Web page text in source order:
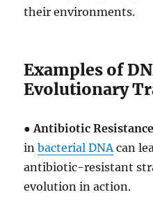
their environments.
Examples of
Evolutionary
●Antibiotic
inbacterial DNA can
antibiotic-resistant
evolution in action.